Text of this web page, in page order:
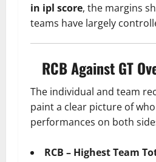
in ipl score, the margins
teams have largely
RCB Against GT
The individual and team
paint a clear picture of
performances on both
RCB – Highest Team